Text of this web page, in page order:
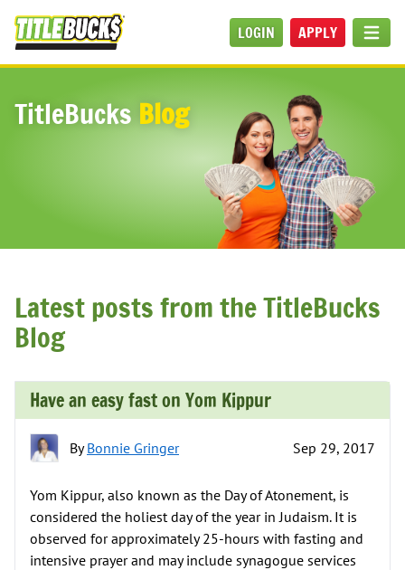
Skip to main content
LOGIN APPLY
TitleBucksBlog
Latest posts from the TitleBucks
Blog
Have an easy fast on Yom Kippur
ByBonnie Gringer Sep 29, 2017
Yom Kippur, also known as the Day of Atonement, is
considered the holiest day of the year in Judaism. It is
observed for approximately 25-hours with fasting and
intensive prayer and may include synagogue services